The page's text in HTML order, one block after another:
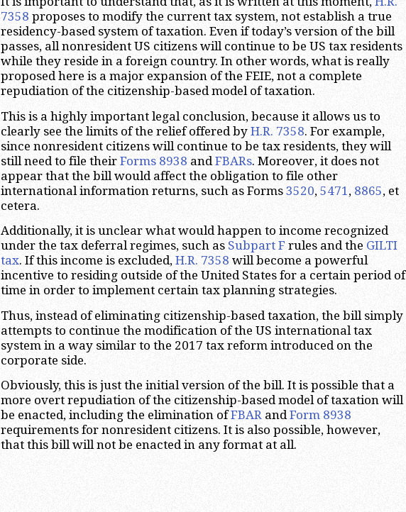
7358 proposes to modify the current tax system, not establish a true
residency-based system of taxation. Even if today’s version of the bill
passes, all nonresident US citizens will continue to be US tax residents
while they reside in a foreign country. In other words, what is really
proposed here is a major expansion of the FEIE, not a complete
repudiation of the citizenship-based model of taxation.
This is a highly important legal conclusion, because it allows us to
clearly see the limits of the relief offered by H.R. 7358. For example,
since nonresident citizens will continue to be tax residents, they will
still need to file their Forms 8938 and FBARs. Moreover, it does not
appear that the bill would affect the obligation to file other
international information returns, such as Forms 3520, 5471 , 8865, et
cetera.
Additionally, it is unclear what would happen to income recognized
under the tax deferral regimes, such as Subpart F rules and the GILTI
tax. If this income is excluded, H.R. 7358 will become a powerful
incentive to residing outside of the United States for a certain period of
time in order to implement certain tax planning strategies.
Thus, instead of eliminating citizenship-based taxation, the bill simply
attempts to continue the modification of the US international tax
system in a way similar to the 2017 tax reform introduced on the
corporate side.
Obviously, this is just the initial version of the bill. It is possible that a
more overt repudiation of the citizenship-based model of taxation will
be enacted, including the elimination ofFBAR andForm 8938
requirements for nonresident citizens. It is also possible, however,
that this bill will not be enacted in any format at all.